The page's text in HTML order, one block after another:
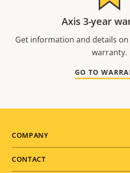
Axis 3-year
Get information and details
warranty.
GO TO
Footer
menu
COMPANY
CONTACT